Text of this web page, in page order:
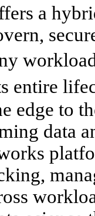
a
entire
edge to
data